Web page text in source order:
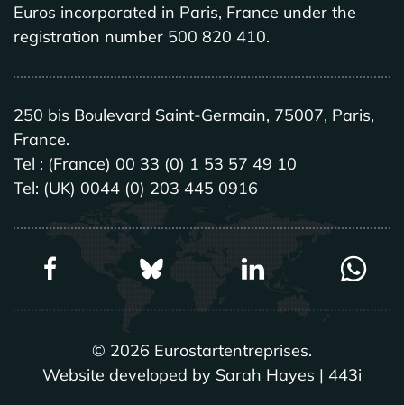
Euros incorporated in Paris, France under the
registration number 500 820 410.
250 bis Boulevard Saint-Germain, 75007, Paris,
France.
Tel : (France) 00 33 (0) 1 53 57 49 10
Tel: (UK) 0044 (0) 203 445 0916
© 2026 Eurostartentreprises.
Website developed by Sarah Hayes | 443i